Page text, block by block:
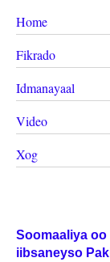
Home
Fikrado
Idmanayaal
Video
Xog
Soomaaliya
iibsaneyso